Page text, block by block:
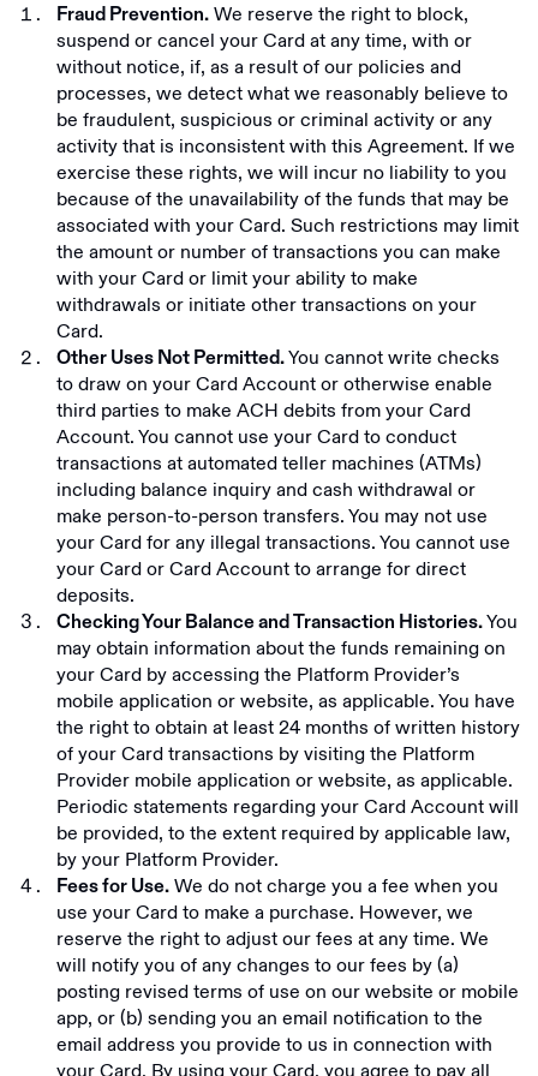
Fraud Prevention. We reserve the right to block,
suspend or cancel your Card at any time, with or
without notice, if, as a result of our policies and
processes, we detect what we reasonably believe to
be fraudulent, suspicious or criminal activity or any
activity that is inconsistent with this Agreement. If we
exercise these rights, we will incur no liability to you
because of the unavailability of the funds that may be
associated with your Card. Such restrictions may limit
the amount or number of transactions you can make
with your Card or limit your ability to make
withdrawals or initiate other transactions on your
Card.
Other Uses Not Permitted.You cannot write checks
to draw on your Card Account or otherwise enable
third parties to make ACH debits from your Card
Account. You cannot use your Card to conduct
transactions at automated teller machines (ATMs)
including balance inquiry and cash withdrawal or
make person-to-person transfers. You may not use
your Card for any illegal transactions. You cannot use
your Card or Card Account to arrange for direct
deposits.
Checking Your Balance and Transaction Histories.You
may obtain information about the funds remaining on
your Card by accessing the Platform Provider’s
mobile application or website, as applicable. You have
the right to obtain at least 24 months of written history
of your Card transactions by visiting the Platform
Provider mobile application or website, as applicable.
Periodic statements regarding your Card Account will
be provided, to the extent required by applicable law,
by your Platform Provider.
Fees for Use. We do not charge you a fee when you
use your Card to make a purchase. However, we
reserve the right to adjust our fees at any time. We
will notify you of any changes to our fees by (a)
posting revised terms of use on our website or mobile
app, or (b) sending you an email notification to the
email address you provide to us in connection with